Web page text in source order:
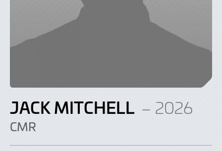
JACK MITCHELL – 2026
CMR